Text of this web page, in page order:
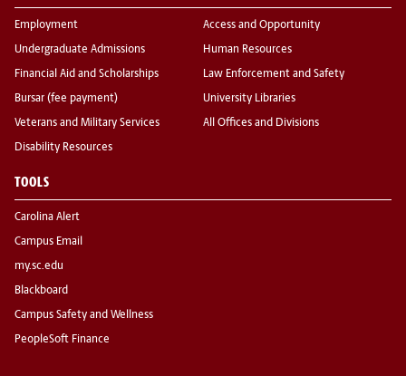
Employment
Undergraduate Admissions
Financial Aid and Scholarships
Bursar (fee payment)
Veterans and Military Services
Disability Resources
Access and Opportunity
Human Resources
Law Enforcement and Safety
University Libraries
All Offices and Divisions
TOOLS
Carolina Alert
Campus Email
my.sc.edu
Blackboard
Campus Safety and Wellness
PeopleSoft Finance